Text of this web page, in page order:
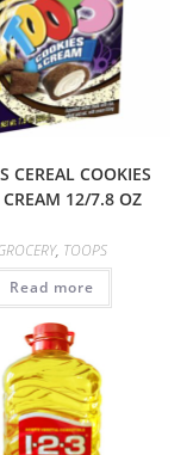
CEREAL COOKIES
12/7.8 OZ
, TOOPS
Read more